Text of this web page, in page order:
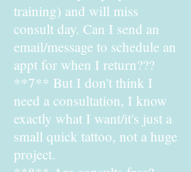
training) and will miss
consult day. Can I send an
email/message to schedule an
appt for when I return???
**7** But I don't think I
need a consultation, I know
exactly what I want/it's just a
small quick tattoo, not a huge
project.